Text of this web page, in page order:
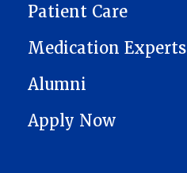
Patient Care
Medication Experts
Alumni
Apply Now